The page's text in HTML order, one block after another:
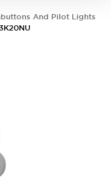
And Pilot Lights